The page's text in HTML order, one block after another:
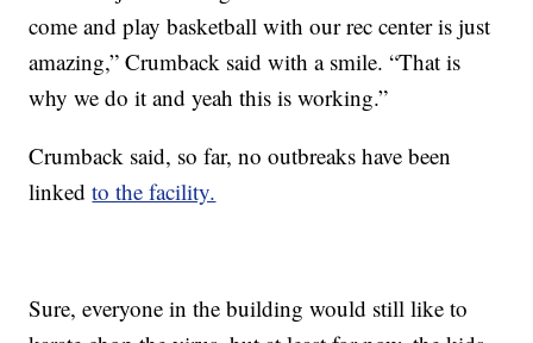
come and play basketball with our rec center is just
amazing,” Crumback said with a smile. “That is
why we do it and yeah this is working.”
Crumback said, so far, no outbreaks have been
linkedto the facility.
Sure, everyone in the building would still like to